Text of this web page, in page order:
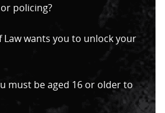
policing?
Law wants you to unlock your
must be aged 16 or older to